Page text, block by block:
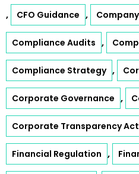
, CFO Guidance ,
Compliance Audits ,
Compliance Strategy ,
Corporate Governance ,
Corporate Transparency Act
Financial Regulation ,